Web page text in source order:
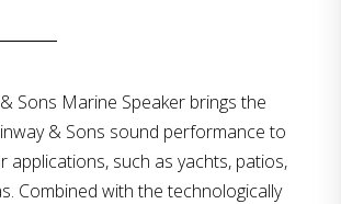
Sons Marine Speaker brings the
& Sons sound performance to
applications, such as yachts, patios,
Combined with the technologically